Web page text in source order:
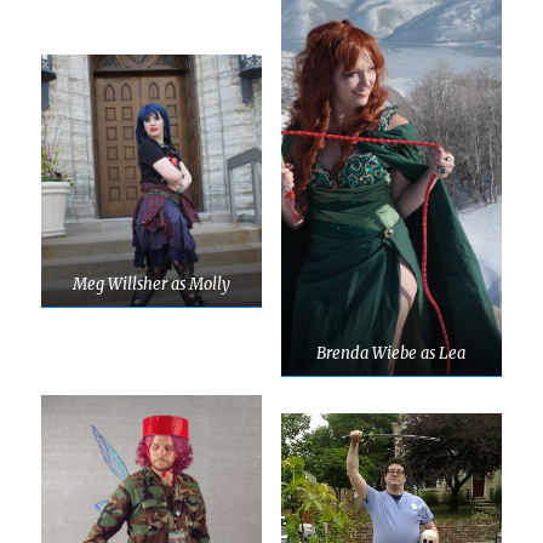
Meg Willsher as Molly
Brenda Wiebe as Lea